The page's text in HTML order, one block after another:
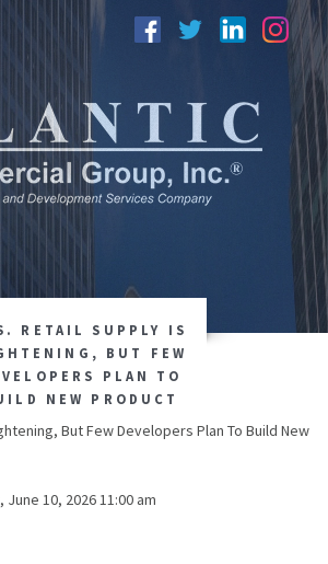
RETAIL SUPPLY IS
BUT FEW
PLAN TO
NEW PRODUCT
But Few Developers Plan To Build New
10, 2026 11:00 am